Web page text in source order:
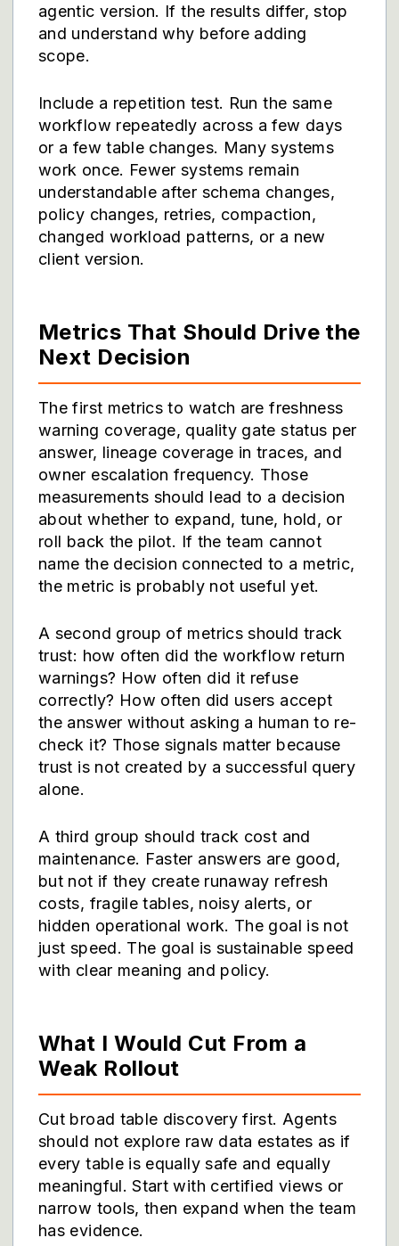
agentic version. If the results differ, stop
and understand why before adding
scope.
Include a repetition test. Run the same
workflow repeatedly across a few days
or a few table changes. Many systems
work once. Fewer systems remain
understandable after schema changes,
policy changes, retries, compaction,
changed workload patterns, or a new
client version.
Metrics That Should Drive the
Next Decision
The first metrics to watch are freshness
warning coverage, quality gate status per
answer, lineage coverage in traces, and
owner escalation frequency. Those
measurements should lead to a decision
about whether to expand, tune, hold, or
roll back the pilot. If the team cannot
name the decision connected to a metric,
the metric is probably not useful yet.
A second group of metrics should track
trust: how often did the workflow return
warnings? How often did it refuse
correctly? How often did users accept
the answer without asking a human to re-
check it? Those signals matter because
trust is not created by a successful query
alone.
A third group should track cost and
maintenance. Faster answers are good,
but not if they create runaway refresh
costs, fragile tables, noisy alerts, or
hidden operational work. The goal is not
just speed. The goal is sustainable speed
with clear meaning and policy.
What I Would Cut From a
Weak Rollout
Cut broad table discovery first. Agents
should not explore raw data estates as if
every table is equally safe and equally
meaningful. Start with certified views or
narrow tools, then expand when the team
has evidence.